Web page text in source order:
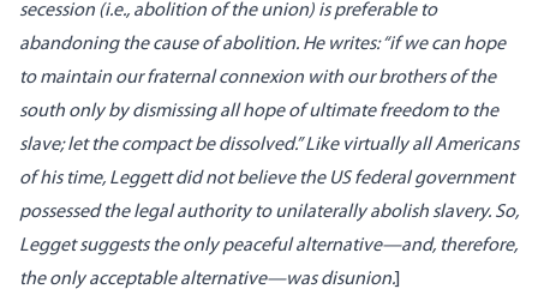
secession (i.e., abolition of the union) is preferable to
abandoning the cause of abolition. He writes: “if we can hope
to maintain our fraternal connexion with our brothers of the
south only by dismissing all hope of ultimate freedom to the
slave; let the compact be dissolved.” Like virtually all Americans
of his time, Leggett did not believe the US federal government
possessed the legal authority to unilaterally abolish slavery. So,
Legget suggests the only peaceful alternative—and, therefore,
the only acceptable alternative—was disunion.